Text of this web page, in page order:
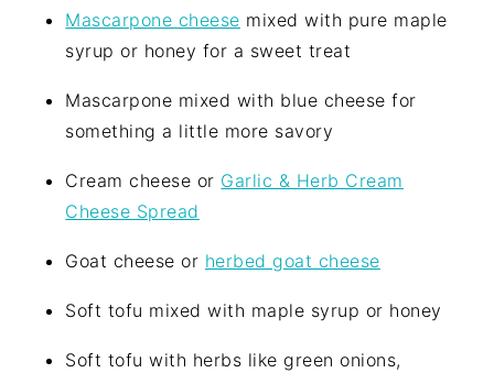
Mascarpone cheese mixed with pure maple
syrup or honey for a sweet treat
Mascarpone mixed with blue cheese for
something a little more savory
Cream cheese or Garlic & Herb Cream
Cheese Spread
Goat cheese or herbed goat cheese
Soft tofu mixed with maple syrup or honey
Soft tofu with herbs like green onions,